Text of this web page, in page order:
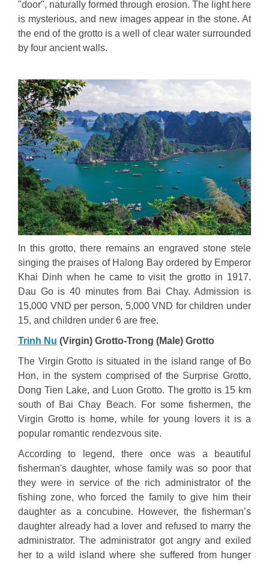
"door", naturally formed through erosion. The light here
is mysterious, and new images appear in the stone. At
the end of the grotto is a well of clear water surrounded
by four ancient walls.
In this grotto, there remains an engraved stone stele
singing the praises of Halong Bay ordered by Emperor
Khai Dinh when he came to visit the grotto in 1917.
Dau Go is 40 minutes from Bai Chay. Admission is
15,000 VND per person, 5,000 VND for children under
15, and children under 6 are free.
Trinh Nu (Virgin) Grotto-Trong (Male) Grotto
The Virgin Grotto is situated in the island range of Bo
Hon, in the system comprised of the Surprise Grotto,
Dong Tien Lake, and Luon Grotto. The grotto is 15 km
south of Bai Chay Beach. For some fishermen, the
Virgin Grotto is home, while for young lovers it is a
popular romantic rendezvous site.
According to legend, there once was a beautiful
fisherman's daughter, whose family was so poor that
they were in service of the rich administrator of the
fishing zone, who forced the family to give him their
daughter as a concubine. However, the fisherman’s
daughter already had a lover and refused to marry the
administrator. The administrator got angry and exiled
her to a wild island where she suffered from hunger